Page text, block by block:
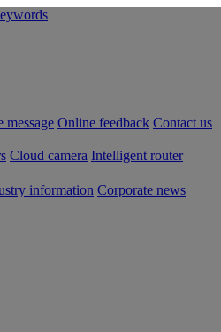
message Online feedback Contact us
Cloud camera Intelligent router
information Corporate news